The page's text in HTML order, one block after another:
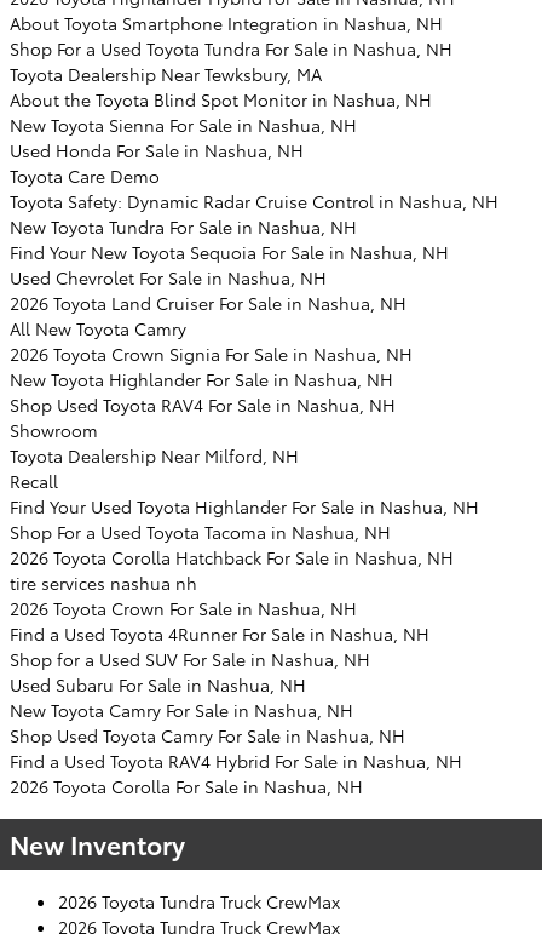
About Toyota Smartphone Integration in Nashua, NH
Shop For a Used Toyota Tundra For Sale in Nashua, NH
Toyota Dealership Near Tewksbury, MA
About the Toyota Blind Spot Monitor in Nashua, NH
New Toyota Sienna For Sale in Nashua, NH
Used Honda For Sale in Nashua, NH
Toyota Care Demo
Toyota Safety: Dynamic Radar Cruise Control in Nashua, NH
New Toyota Tundra For Sale in Nashua, NH
Find Your New Toyota Sequoia For Sale in Nashua, NH
Used Chevrolet For Sale in Nashua, NH
2026 Toyota Land Cruiser For Sale in Nashua, NH
All New Toyota Camry
2026 Toyota Crown Signia For Sale in Nashua, NH
New Toyota Highlander For Sale in Nashua, NH
Shop Used Toyota RAV4 For Sale in Nashua, NH
Showroom
Toyota Dealership Near Milford, NH
Recall
Find Your Used Toyota Highlander For Sale in Nashua, NH
Shop For a Used Toyota Tacoma in Nashua, NH
2026 Toyota Corolla Hatchback For Sale in Nashua, NH
tire services nashua nh
2026 Toyota Crown For Sale in Nashua, NH
Find a Used Toyota 4Runner For Sale in Nashua, NH
Shop for a Used SUV For Sale in Nashua, NH
Used Subaru For Sale in Nashua, NH
New Toyota Camry For Sale in Nashua, NH
Shop Used Toyota Camry For Sale in Nashua, NH
Find a Used Toyota RAV4 Hybrid For Sale in Nashua, NH
2026 Toyota Corolla For Sale in Nashua, NH
New Inventory
2026 Toyota Tundra Truck CrewMax
2026 Toyota Tundra Truck CrewMax